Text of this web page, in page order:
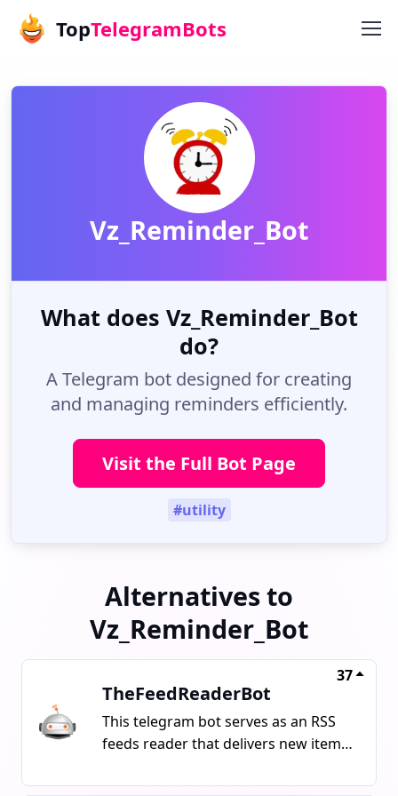
TopTelegramBots
Vz_Reminder_Bot
What does Vz_Reminder_Bot
do?
A Telegram bot designed for creating
and managing reminders efficiently.
Visit the Full Bot Page
#utility
Alternatives to
Vz_Reminder_Bot
TheFeedReaderBot
37
This telegram bot serves as an RSS
feeds reader that delivers new items
from provided URLs. It can also